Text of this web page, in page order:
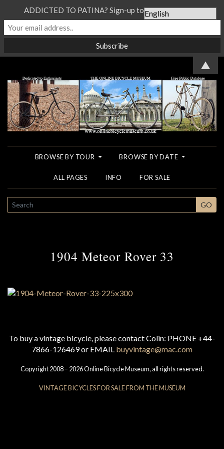
BROWSE BY TOUR BROWSE BY DATE
ALL PAGES INFO FOR SALE
SEARCH GO
1904 Meteor Rover 33
To buy a vintage bicycle, please contact Colin: PHONE +44-
7866-126469 or EMAIL buyvintage@mac.com
Copyright 2008 – 2026 Online Bicycle Museum, all rights reserved.
VINTAGE BICYCLES FOR SALE FROM THE MUSEUM
ADDICTED TO PATINA? Sign-up to our Newsletter...
▲